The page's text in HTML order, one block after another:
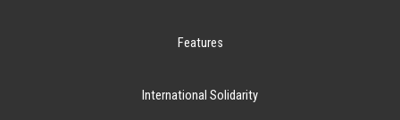
Features
International Solidarity